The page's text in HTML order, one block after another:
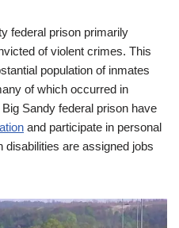
federal prison primarily
of violent crimes. This
population of inmates
of which occurred in
Sandy federal prison have
and participate in personal
are assigned jobs